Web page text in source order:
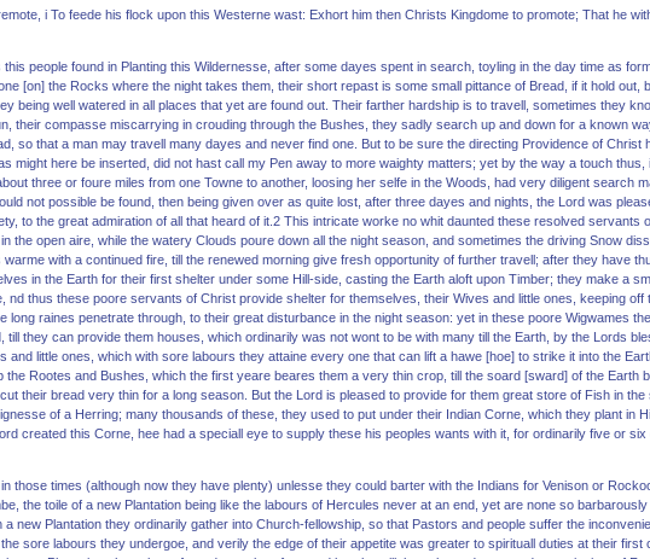
i To feede his flock upon this Westerne wast: Exhort him then Christs Kingdome to promote; That he
people found in Planting this Wildernesse, after some dayes spent in search, toyling in the day time as
[on] the Rocks where the night takes them, their short repast is some small pittance of Bread, if it hold out,
being well watered in all places that yet are found out. Their farther hardship is to travell, sometimes they
their compasse miscarrying in crouding through the Bushes, they sadly search up and down for a known
so that a man may travell many dayes and never find one. But to be sure the directing Providence of Christ
might here be inserted, did not hast call my Pen away to more waighty matters; yet by the way a touch thus,
three or foure miles from one Towne to another, loosing her selfe in the Woods, had very diligent search
not possible be found, then being given over as quite lost, after three dayes and nights, the Lord was
to the great admiration of all that heard of it.2 This intricate worke no whit daunted these resolved servants
the open aire, while the watery Clouds poure down all the night season, and sometimes the driving Snow
with a continued fire, till the renewed morning give fresh opportunity of further travell; after they have
in the Earth for their first shelter under some Hill-side, casting the Earth aloft upon Timber; they make a
nd thus these poore servants of Christ provide shelter for themselves, their Wives and little ones, keeping off
long raines penetrate through, to their great disturbance in the night season: yet in these poore Wigwames
till they can provide them houses, which ordinarily was not wont to be with many till the Earth, by the Lords
and little ones, which with sore labours they attaine every one that can lift a hawe [hoe] to strike it into the
the Rootes and Bushes, which the first yeare beares them a very thin crop, till the soard [sward] of the Earth
their bread very thin for a long season. But the Lord is pleased to provide for them great store of Fish in the
of a Herring; many thousands of these, they used to put under their Indian Corne, which they plant in
created this Corne, hee had a speciall eye to supply these his peoples wants with it, for ordinarily five or six
those times (although now they have plenty) unlesse they could barter with the Indians for Venison or
the toile of a new Plantation being like the labours of Hercules never at an end, yet are none so
new Plantation they ordinarily gather into Church-fellowship, so that Pastors and people suffer the
sore labours they undergoe, and verily the edge of their appetite was greater to spirituall duties at their first